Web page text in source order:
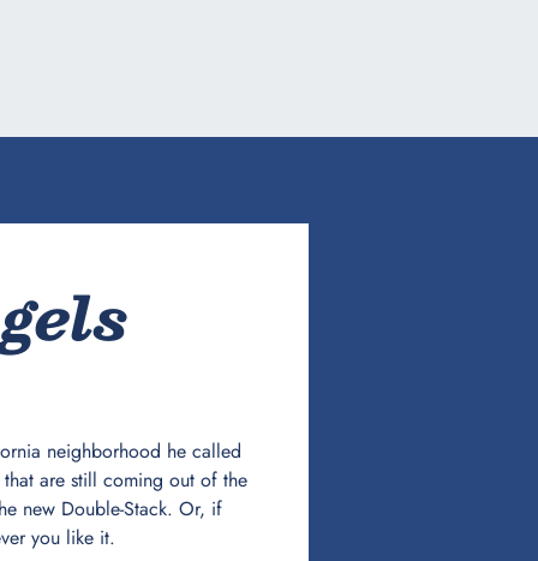
neighborhood he called
are still coming out of the
new Double-Stack. Or, if
you like it.